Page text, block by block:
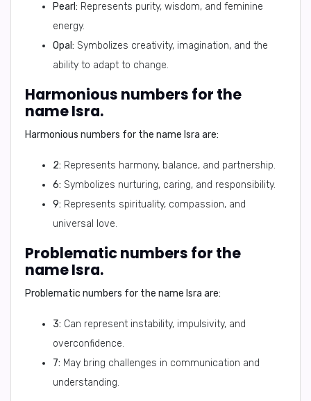
Pearl: Represents purity, wisdom, and feminine
energy.
Opal: Symbolizes creativity, imagination, and the
ability to adapt to change.
Harmonious numbers for the
name Isra.
Harmonious numbers for the name Isra are:
2: Represents harmony, balance, and partnership.
6: Symbolizes nurturing, caring, and responsibility.
9: Represents spirituality, compassion, and
universal love.
Problematic numbers for the
name Isra.
Problematic numbers for the name Isra are:
3: Can represent instability, impulsivity, and
overconfidence.
7: May bring challenges in communication and
understanding.